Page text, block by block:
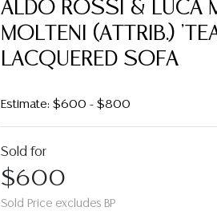
ALDO ROSSI & LUCA
MOLTENI (ATTRIB.)
LACQUERED SOFA
Estimate: $600 - $800
Sold for
$600
Sold Price excludes BP